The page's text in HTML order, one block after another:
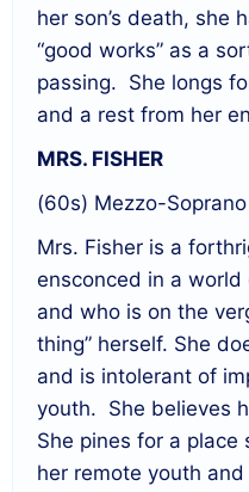
her son’s death, she
“good works” as a
passing. She longs
and a rest from her
MRS. FISHER
(60s) Mezzo-
Mrs. Fisher is a
ensconced in a
and who is on the
thing” herself. She
and is intolerant of
youth. She believes
She pines for a
her remote youth